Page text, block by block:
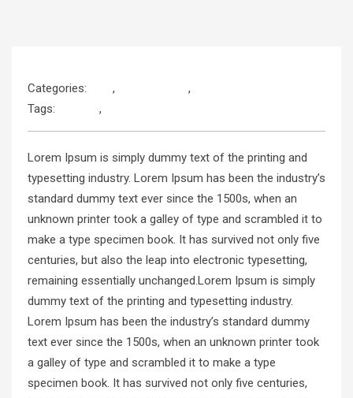
Categories: , ,
Tags:
,
Lorem Ipsum is simply dummy text of the printing and
typesetting industry. Lorem Ipsum has been the industry’s
standard dummy text ever since the 1500s, when an
unknown printer took a galley of type and scrambled it to
make a type specimen book. It has survived not only five
centuries, but also the leap into electronic typesetting,
remaining essentially unchanged.Lorem Ipsum is simply
dummy text of the printing and typesetting industry.
Lorem Ipsum has been the industry’s standard dummy
text ever since the 1500s, when an unknown printer took
a galley of type and scrambled it to make a type
specimen book. It has survived not only five centuries,